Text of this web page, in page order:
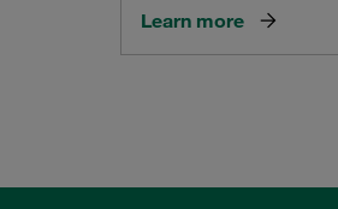
Learn more